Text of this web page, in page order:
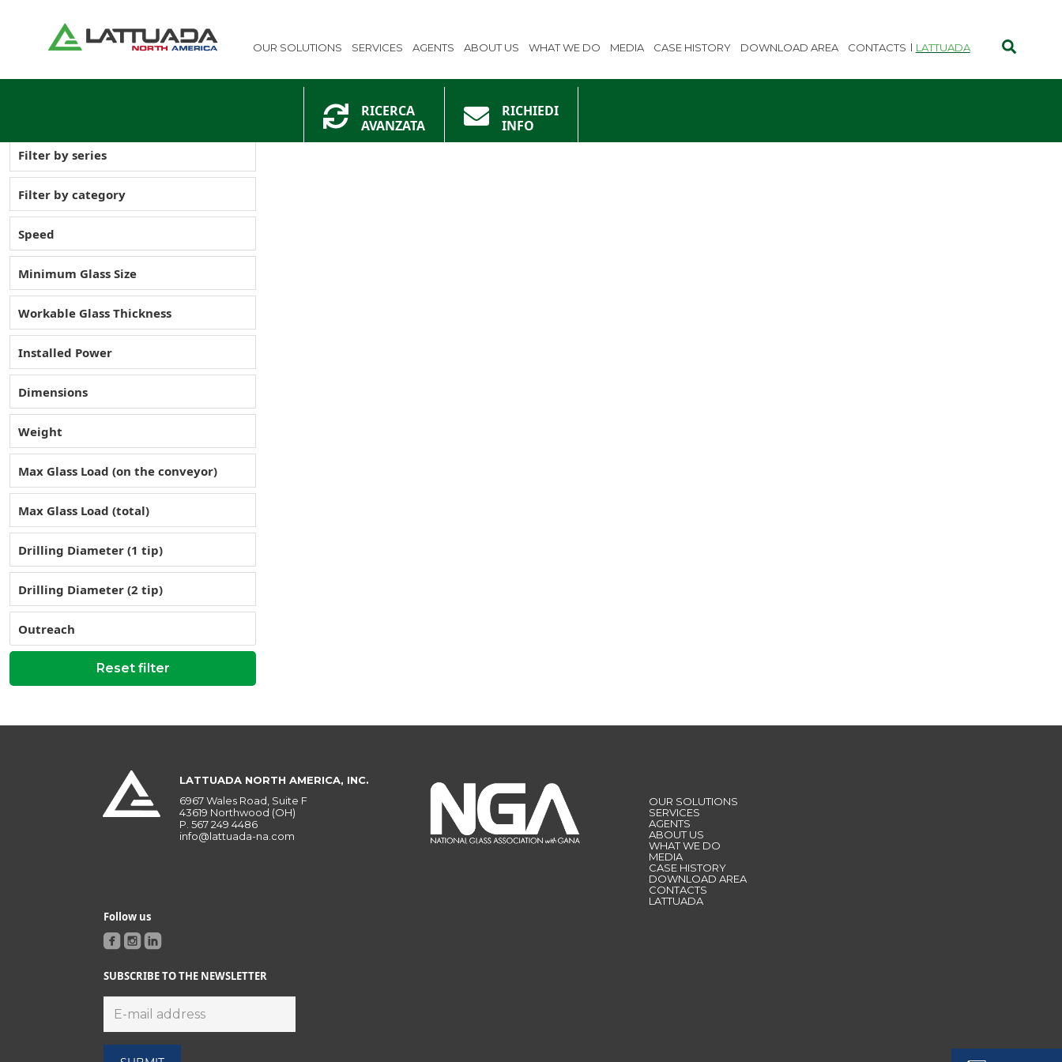
OUR SOLUTIONS SERVICES AGENTS ABOUT US WHAT WE DO MEDIA CASE HISTORY DOWNLOAD AREA CONTACTS LATTUADA
RICERCA
AVANZATA
RICHIEDI
INFO
Filter by series
Filter by category
Speed
Minimum Glass Size
Workable Glass Thickness
Installed Power
Dimensions
Weight
Max Glass Load (on the conveyor)
Max Glass Load (total)
Drilling Diameter (1 tip)
Drilling Diameter (2 tip)
Outreach
Reset filter
LATTUADA NORTH AMERICA, INC.
6967 Wales Road, Suite F
43619 Northwood (OH)
P. 567 249 4486
info@lattuada-na.com
OUR SOLUTIONS
SERVICES
AGENTS
ABOUT US
WHAT WE DO
MEDIA
CASE HISTORY
DOWNLOAD AREA
CONTACTS
LATTUADA
Follow us
SUBSCRIBE TO THE NEWSLETTER